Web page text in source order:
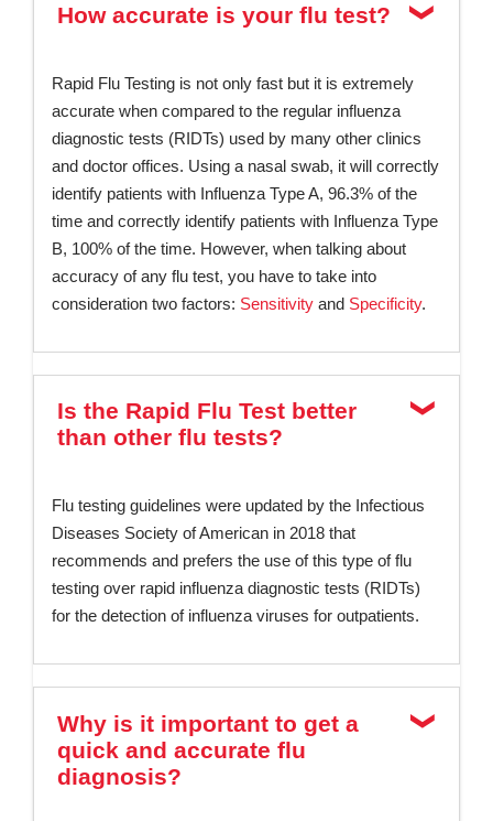
How accurate is your flu test?
Rapid Flu Testing is not only fast but it is extremely
accurate when compared to the regular influenza
diagnostic tests (RIDTs) used by many other clinics
and doctor offices. Using a nasal swab, it will correctly
identify patients with Influenza Type A, 96.3% of the
time and correctly identify patients with Influenza Type
B, 100% of the time. However, when talking about
accuracy of any flu test, you have to take into
consideration two factors: Sensitivity and Specificity.
Is the Rapid Flu Test better
than other flu tests?
Flu testing guidelines were updated by the Infectious
Diseases Society of American in 2018 that
recommends and prefers the use of this type of flu
testing over rapid influenza diagnostic tests (RIDTs)
for the detection of influenza viruses for outpatients.
Why is it important to get a
quick and accurate flu
diagnosis?